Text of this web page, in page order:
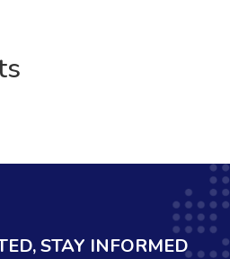
STAY INFORMED